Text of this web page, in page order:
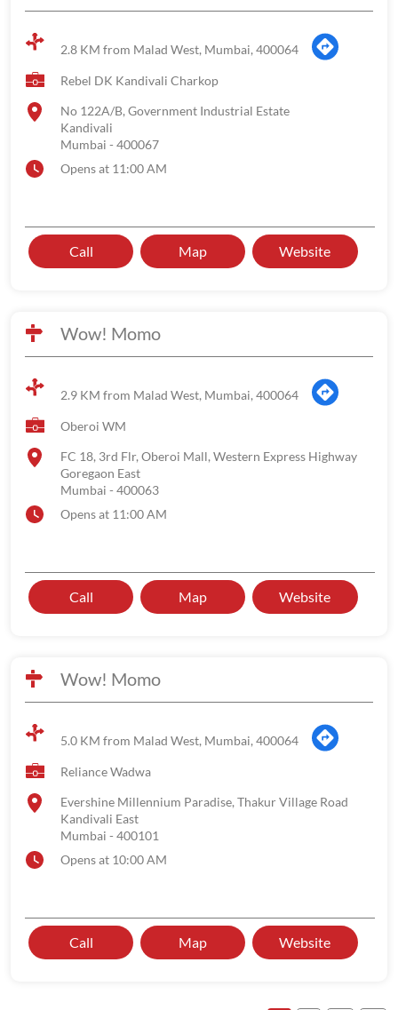
2.8 KM from Malad West, Mumbai, 400064
Rebel DK Kandivali Charkop
No 122A/B, Government Industrial Estate
Kandivali
Mumbai - 400067
Opens at 11:00 AM
Call Map Website
Wow! Momo
2.9 KM from Malad West, Mumbai, 400064
Oberoi WM
FC 18, 3rd Flr, Oberoi Mall, Western Express Highway
Goregaon East
Mumbai - 400063
Opens at 11:00 AM
Call Map Website
Wow! Momo
5.0 KM from Malad West, Mumbai, 400064
Reliance Wadwa
Evershine Millennium Paradise, Thakur Village Road
Kandivali East
Mumbai - 400101
Opens at 10:00 AM
Call Map Website